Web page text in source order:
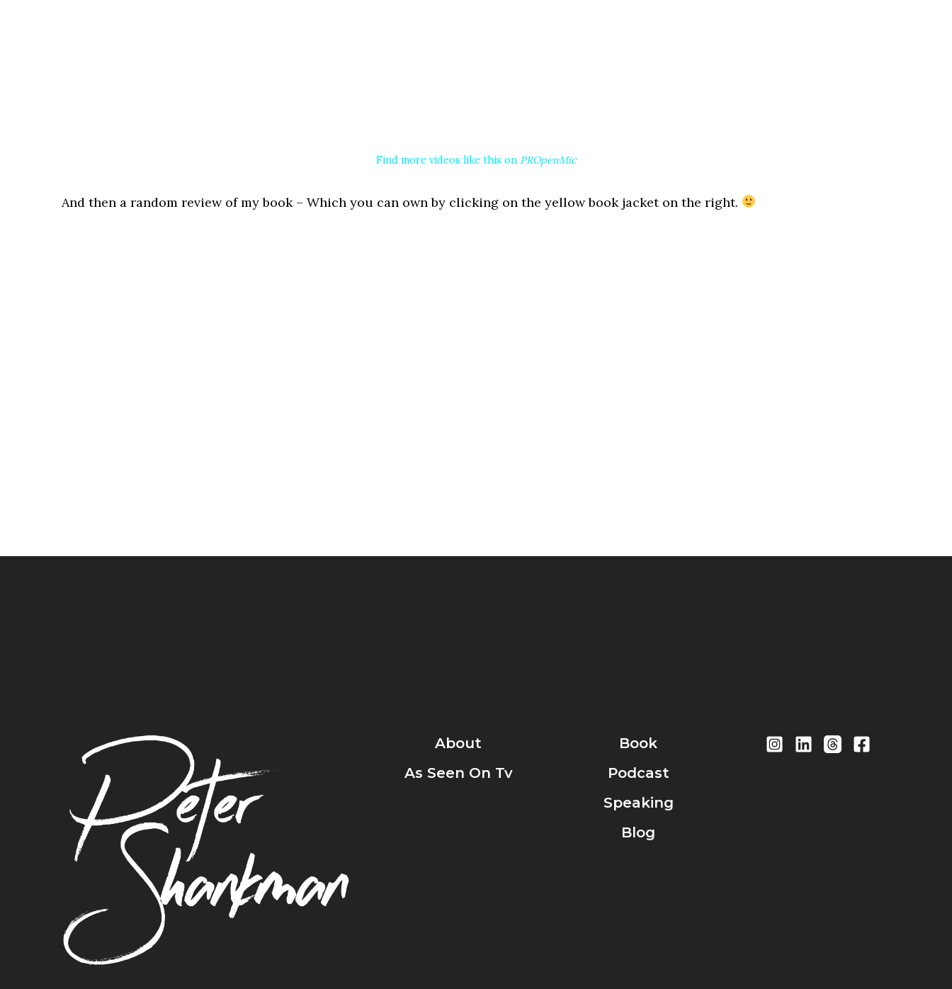
Find more videos like this on PROpenMic
And then a random review of my book – Which you can own by clicking on the yellow book jacket on the right.
About
As Seen On Tv
Book
Podcast
Speaking
Blog